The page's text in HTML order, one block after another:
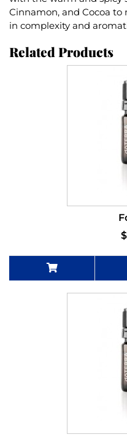
Cinnamon, and Cocoa
in complexity and
Related Products